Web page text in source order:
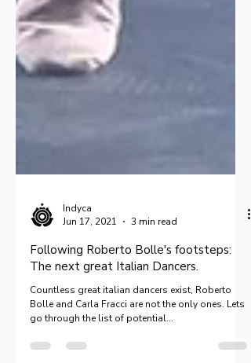
Indyca
Jun 17, 2021
3 min read
Following Roberto Bolle's footsteps:
The next great Italian Dancers.
Countless great italian dancers exist, Roberto
Bolle and Carla Fracci are not the only ones. Lets
go through the list of potential...